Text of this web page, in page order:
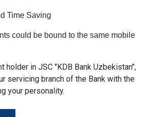
Time Saving
could be bound to the same mobile
holder in JSC "KDB Bank Uzbekistan",
servicing branch of the Bank with the
your personality.